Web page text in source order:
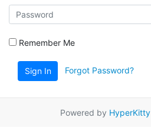
Remember Me
Sign In Forgot Password?
Powered by HyperKitty